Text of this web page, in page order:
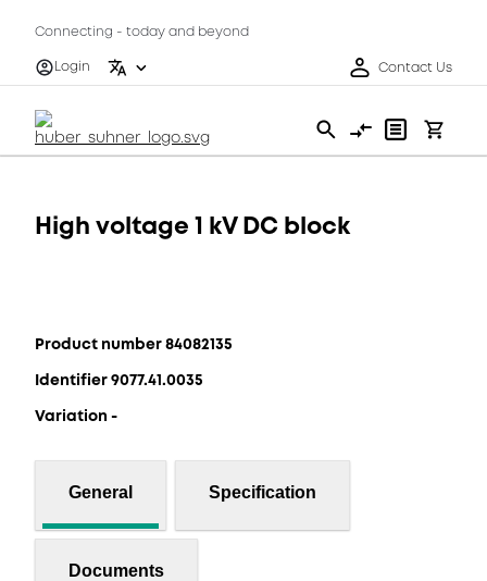
Connecting - today and beyond
Login
Contact Us
High voltage 1 kV DC block
Product number 84082135
Identifier 9077.41.0035
Variation -
General Specification
Documents